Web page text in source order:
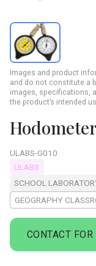
Images and product
and do not constitute a
images, specifications,
the product’s intended
ULABS-G010
ULABS
SCHOOL
GEOGRAPHY
CONTACT FOR